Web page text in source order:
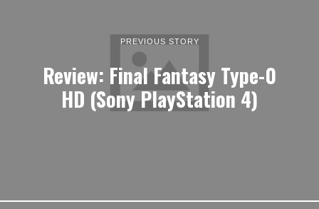
PREVIOUS STORY
Review: Final Fantasy Type-0
HD (Sony PlayStation 4)